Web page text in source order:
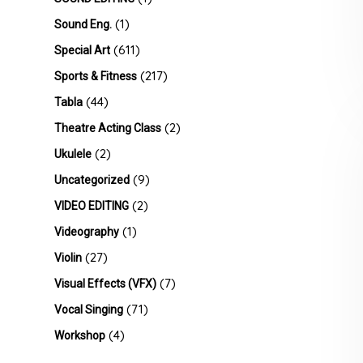
Sound Eng. (1)
Special Art (611)
Sports & Fitness (217)
Tabla (44)
Theatre Acting Class (2)
Ukulele (2)
Uncategorized (9)
VIDEO EDITING (2)
Videography (1)
Violin (27)
Visual Effects (VFX) (7)
Vocal Singing (71)
Workshop (4)